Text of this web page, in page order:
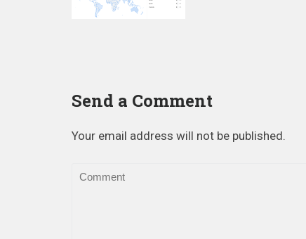
Send a Comment
Your email address will not be published.